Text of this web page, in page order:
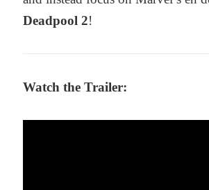
Deadpool 2!
Watch the Trailer: